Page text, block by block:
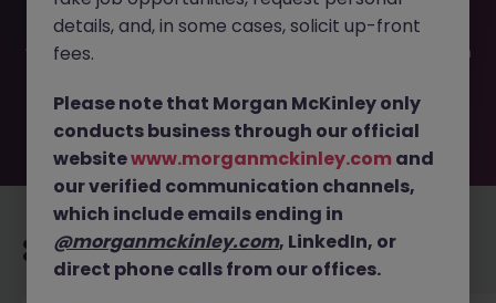
filled or removed by the employer. But don’t worry,
Morgan McKinley has plenty of exciting roles waiting for
you. Explore similar opportunities or refine your job search
move.
Recommended jobs for you
details, and, in some cases, solicit up-front
fees.
Please note that Morgan McKinley only
conducts business through our official
websitewww.morganmckinley.com and
our verified communication channels,
which include emails ending in
@morganmckinley.com, LinkedIn, or
direct phone calls from our offices.